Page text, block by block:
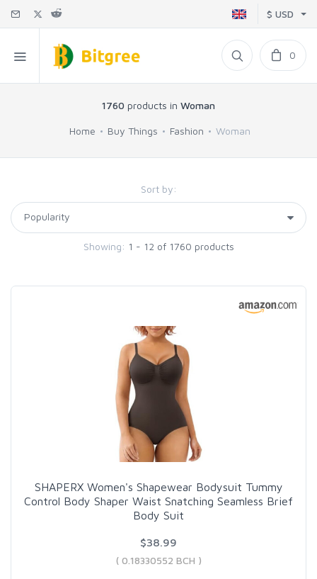
$ USD
0
1760 products in Woman
Home Buy Things Fashion Woman
Sort by:
Showing: 1 - 12 of 1760 products
SHAPERX Women's Shapewear Bodysuit Tummy
Control Body Shaper Waist Snatching Seamless Brief
Body Suit
$38.99
( 0.18330552 BCH )